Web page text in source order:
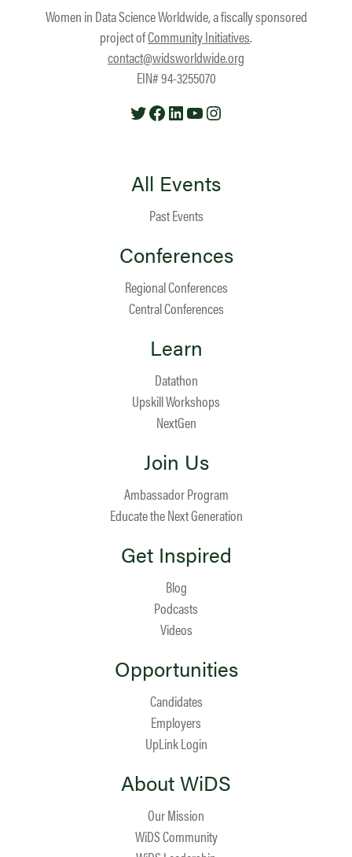
Women in Data Science Worldwide, a fiscally sponsored
project ofCommunity Initiatives.
contact@widsworldwide.org
EIN# 94-3255070
TwitterFacebook
LinkedIn
YouTube
All Events
Past Events
Conferences
Regional Conferences
Central Conferences
Learn
Datathon
Upskill Workshops
NextGen
Join Us
Ambassador Program
Educate the Next Generation
Get Inspired
Blog
Podcasts
Videos
Opportunities
Candidates
Employers
UpLink Login
About WiDS
Our Mission
WiDS Community